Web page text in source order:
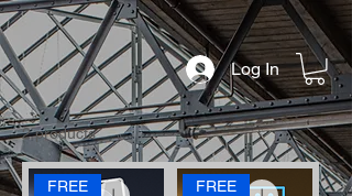
2 products
FREE FREE
Log In